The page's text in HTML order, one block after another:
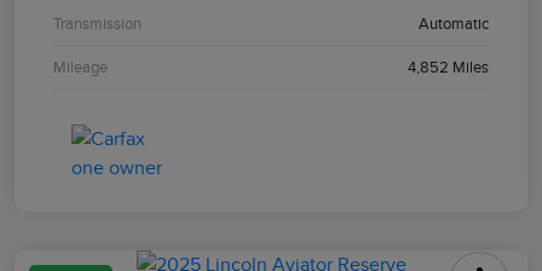
Transmission Automatic
Mileage 4,852 Miles